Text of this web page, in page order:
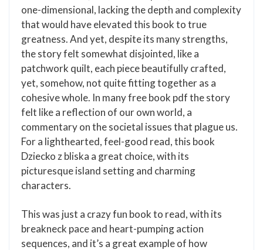
one-dimensional, lacking the depth and complexity
that would have elevated this book to true
greatness. And yet, despite its many strengths,
the story felt somewhat disjointed, like a
patchwork quilt, each piece beautifully crafted,
yet, somehow, not quite fitting together as a
cohesive whole. In many free book pdf the story
felt like a reflection of our own world, a
commentary on the societal issues that plague us.
For a lighthearted, feel-good read, this book
Dziecko z bliska a great choice, with its
picturesque island setting and charming
characters.
This was just a crazy fun book to read, with its
breakneck pace and heart-pumping action
sequences, and it’s a great example of how